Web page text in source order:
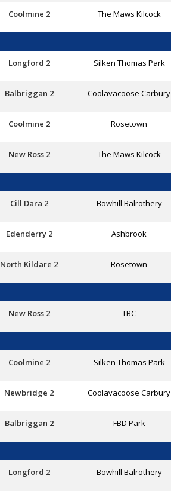
Coolmine 2 The Maws Kilcock
Longford 2 Silken Thomas Park
Balbriggan 2 Coolavacoose Carbury
Coolmine 2 Rosetown
New Ross 2 The Maws Kilcock
Cill Dara 2 Bowhill Balrothery
Edenderry 2 Ashbrook
North Kildare 2 Rosetown
New Ross 2 TBC
Coolmine 2 Silken Thomas Park
Newbridge 2 Coolavacoose Carbury
Balbriggan 2 FBD Park
Longford 2 Bowhill Balrothery